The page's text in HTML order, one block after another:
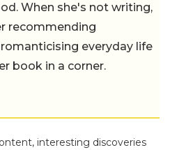
When she's not writing,
recommending
everyday life
book in a corner.
interesting discoveries